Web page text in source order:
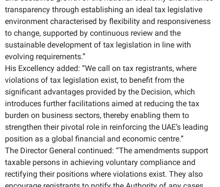
transparency through establishing an ideal tax legislative
environment characterised by flexibility and responsiveness
to change, supported by continuous review and the
sustainable development of tax legislation in line with
evolving requirements.”
His Excellency added: “We call on tax registrants, where
violations of tax legislation exist, to benefit from the
significant advantages provided by the Decision, which
introduces further facilitations aimed at reducing the tax
burden on business sectors, thereby enabling them to
strengthen their pivotal role in reinforcing the UAE’s leading
position as a global financial and economic centre.”
The Director General continued: “The amendments support
taxable persons in achieving voluntary compliance and
rectifying their positions where violations exist. They also